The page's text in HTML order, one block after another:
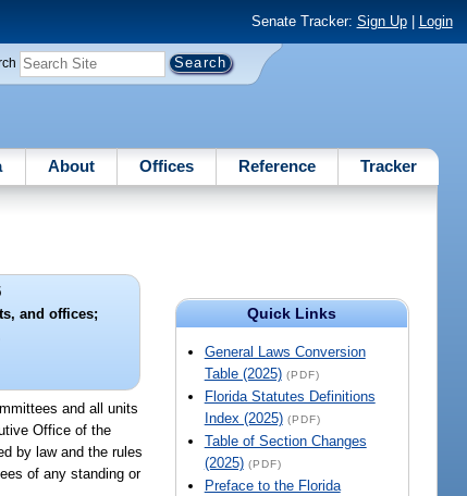
Senate Tracker: Sign Up| Login
About Offices Reference Tracker
Quick Links
General Laws Conversion
Table (2025) (PDF)
Florida Statutes Definitions
Index (2025) (PDF)
Table of Section Changes
(2025) (PDF)
Preface to the Florida
and offices;
and all units
Office of the
by law and the rules
of any standing or